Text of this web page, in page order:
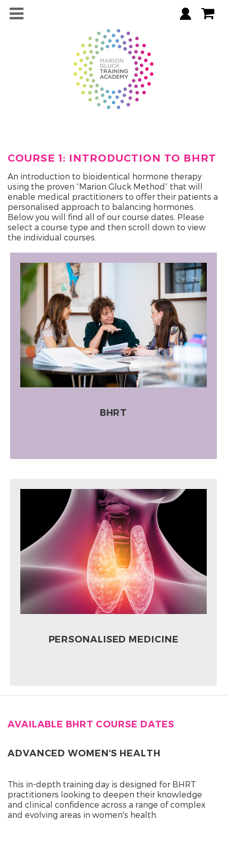
COURSE 1: INTRODUCTION TO BHRT
An introduction to bioidentical hormone therapy
using the proven “Marion Gluck Method” that will
enable medical practitioners to offer their patients a
personalised approach to balancing hormones.
Below you will find all of our course dates. Please
select a course type and then scroll down to view
the individual courses.
BHRT
PERSONALISED MEDICINE
AVAILABLE BHRT COURSE DATES
ADVANCED WOMEN'S HEALTH
This in-depth training day is designed for BHRT
practitioners looking to deepen their knowledge
and clinical confidence across a range of complex
and evolving areas in women's health.